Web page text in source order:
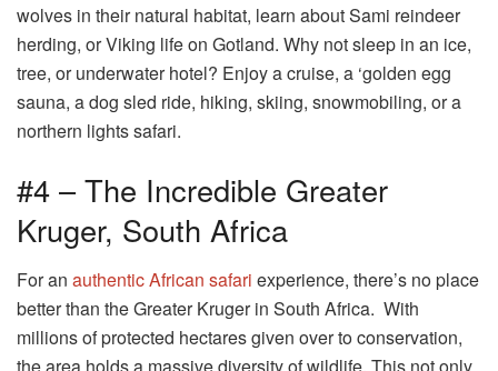
wolves in their natural habitat, learn about Sami reindeer
herding, or Viking life on Gotland. Why not sleep in an ice,
tree, or underwater hotel? Enjoy a cruise, a ‘golden egg
sauna, a dog sled ride, hiking, skiing, snowmobiling, or a
northern lights safari.
#4 – The Incredible Greater
Kruger, South Africa
For an authentic African safari experience, there’s no place
better than the Greater Kruger in South Africa. With
millions of protected hectares given over to conservation,
the area holds a massive diversity of wildlife. This not only